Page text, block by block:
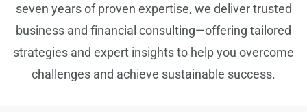
seven years of proven expertise, we deliver trusted
business and financial consulting—offering tailored
strategies and expert insights to help you overcome
challenges and achieve sustainable success.